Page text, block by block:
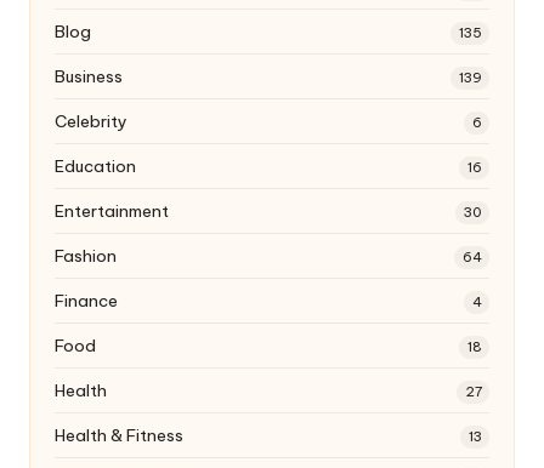
Blog 135
Business 139
Celebrity 6
Education 16
Entertainment 30
Fashion 64
Finance 4
Food 18
Health 27
Health & Fitness 13